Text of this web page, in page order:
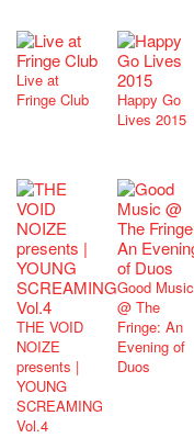
Live at
Fringe Club
Happy Go
Lives 2015
THE VOID
NOIZE
presents |
YOUNG
SCREAMING
Vol.4
Good Music
@ The
Fringe: An
Evening of
Duos